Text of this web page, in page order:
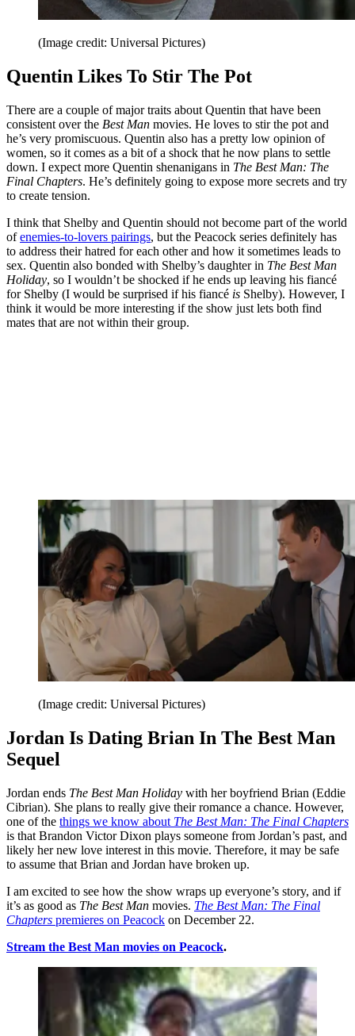
(Image credit: Universal Pictures)
Quentin Likes To Stir The Pot
There are a couple of major traits about Quentin that have been
consistent over the Best Man movies. He loves to stir the pot and
he’s very promiscuous. Quentin also has a pretty low opinion of
women, so it comes as a bit of a shock that he now plans to settle
down. I expect more Quentin shenanigans in The Best Man: The
Final Chapters. He’s definitely going to expose more secrets and try
to create tension.
I think that Shelby and Quentin should not become part of the world
ofenemies-to-lovers pairings, but the Peacock series definitely has
to address their hatred for each other and how it sometimes leads to
sex. Quentin also bonded with Shelby’s daughter in The Best Man
Holiday, so I wouldn’t be shocked if he ends up leaving his fiancé
for Shelby (I would be surprised if his fiancé is Shelby). However, I
think it would be more interesting if the show just lets both find
mates that are not within their group.
(Image credit: Universal Pictures)
Jordan Is Dating Brian In The Best Man
Sequel
Jordan ends The Best Man Holiday with her boyfriend Brian (Eddie
Cibrian). She plans to really give their romance a chance. However,
one of the things we know about The Best Man: The Final Chapters
is that Brandon Victor Dixon plays someone from Jordan’s past, and
likely her new love interest in this movie. Therefore, it may be safe
to assume that Brian and Jordan have broken up.
I am excited to see how the show wraps up everyone’s story, and if
it’s as good as The Best Man movies. The Best Man: The Final
Chapters premieres on Peacock on December 22.
Stream the Best Man movies on Peacock.